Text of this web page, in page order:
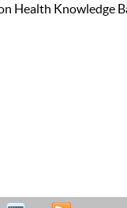
Health Knowledge